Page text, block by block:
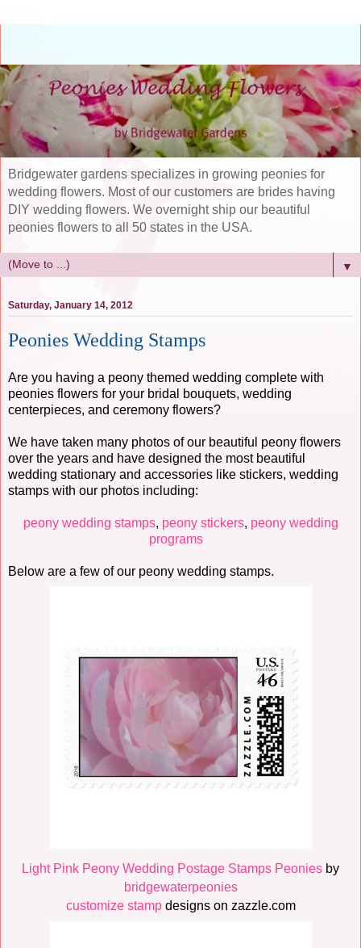
Bridgewater gardens specializes in growing peonies for
wedding flowers. Most of our customers are brides having
DIY wedding flowers. We overnight ship our beautiful
peonies flowers to all 50 states in the USA.
▼
Saturday, January 14, 2012
Peonies Wedding Stamps
Are you having a peony themed wedding complete with
peonies flowers for your bridal bouquets, wedding
centerpieces, and ceremony flowers?
We have taken many photos of our beautiful peony flowers
over the years and have designed the most beautiful
wedding stationary and accessories like stickers, wedding
stamps with our photos including:
peony wedding stamps, peony stickers, peony wedding
programs
Below are a few of our peony wedding stamps.
Light Pink Peony Wedding Postage Stamps Peonies by
bridgewaterpeonies
customize stampdesigns on zazzle.com